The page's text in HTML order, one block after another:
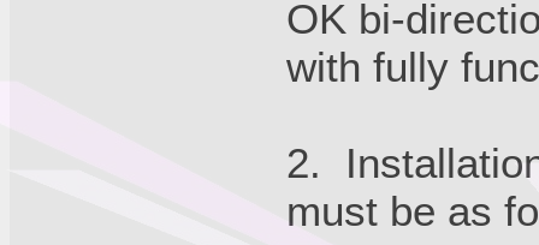
OK bi-
with fully
2.
must be as